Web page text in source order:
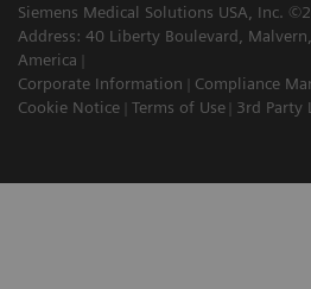
Siemens Medical Solutions USA, Inc.
Address: 40 Liberty Boulevard,
America
Corporate Information
Compliance
Cookie Notice
Terms of Use 3rd Party